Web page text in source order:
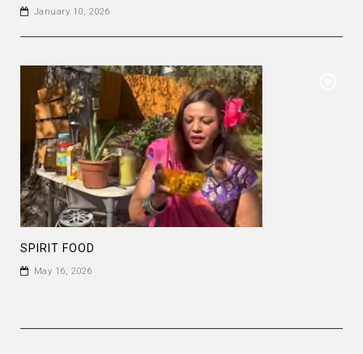
January 10, 2026
SPIRIT FOOD
May 16, 2026